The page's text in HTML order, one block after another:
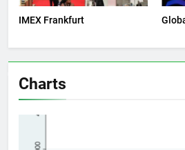
IMEX Frankfurt
Charts